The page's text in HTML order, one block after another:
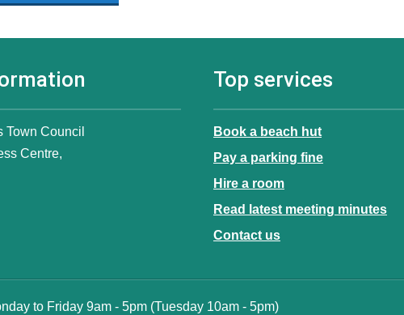
Town Council
Centre,
Top services
Book a beach hut
Pay a parking fine
Hire a room
Read latest meeting minutes
Contact us
to Friday 9am - 5pm (Tuesday 10am - 5pm)